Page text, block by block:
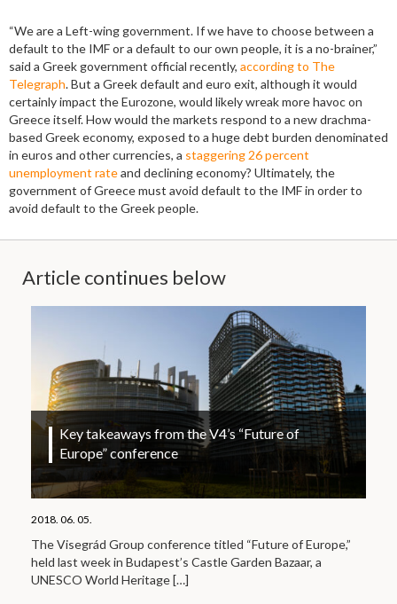
“We are a Left-wing government. If we have to choose between a
default to the IMF or a default to our own people, it is a no-brainer,”
said a Greek government official recently, according to The
Telegraph. But a Greek default and euro exit, although it would
certainly impact the Eurozone, would likely wreak more havoc on
Greece itself. How would the markets respond to a new drachma-
based Greek economy, exposed to a huge debt burden denominated
in euros and other currencies, a staggering 26 percent
unemployment rateand declining economy? Ultimately, the
government of Greece must avoid default to the IMF in order to
avoid default to the Greek people.
Article continues below
Key takeaways from the V4’s “Future of
Europe” conference
2018. 06. 05.
The Visegrád Group conference titled “Future of Europe,”
held last week in Budapest’s Castle Garden Bazaar, a
UNESCO World Heritage[…]